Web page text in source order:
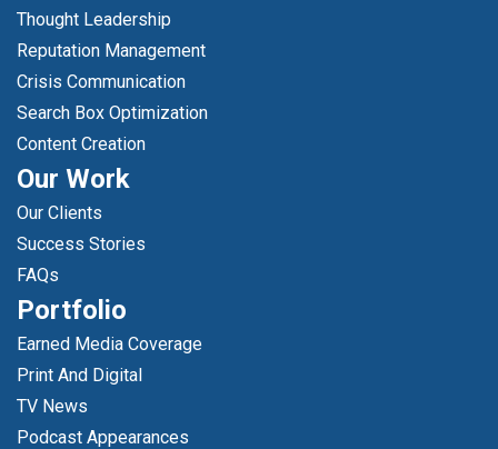
Thought Leadership
Reputation Management
Crisis Communication
Search Box Optimization
Content Creation
Our Work
Our Clients
Success Stories
FAQs
Portfolio
Earned Media Coverage
Print And Digital
TV News
Podcast Appearances